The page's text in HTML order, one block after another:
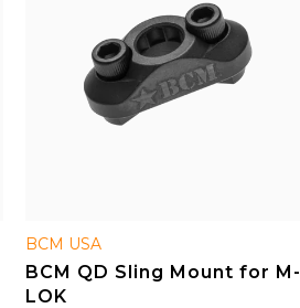
BCM USA
BCM QD Sling Mount for M-
LOK